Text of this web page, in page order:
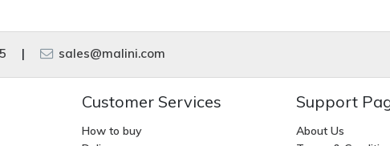
| sales@malini.com
Customer Services
How to buy
Support
About Us